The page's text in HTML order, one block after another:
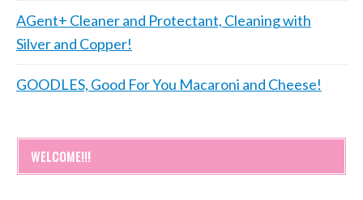
AGent+ Cleaner and Protectant, Cleaning with
Silver and Copper!
GOODLES, Good For You Macaroni and Cheese!
WELCOME!!!